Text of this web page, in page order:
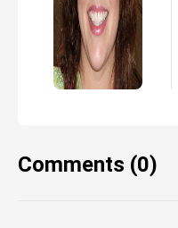
Comments (0)